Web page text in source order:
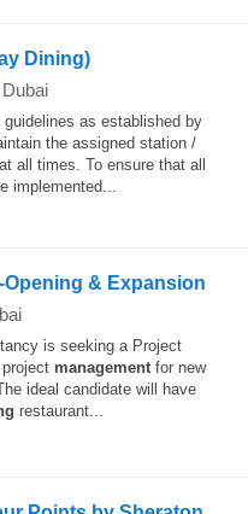
Dining)
as established by
the assigned station /
all times. To ensure that all
implemented...
& Expansion
is seeking a Project
managementfor new
ideal candidate will have
restaurant...